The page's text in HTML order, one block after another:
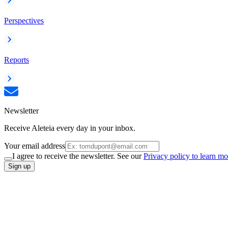
Perspectives
Reports
Newsletter
Receive Aleteia every day in your inbox.
Your email address
I agree to receive the newsletter. See ourPrivacy policy to learn
Sign up